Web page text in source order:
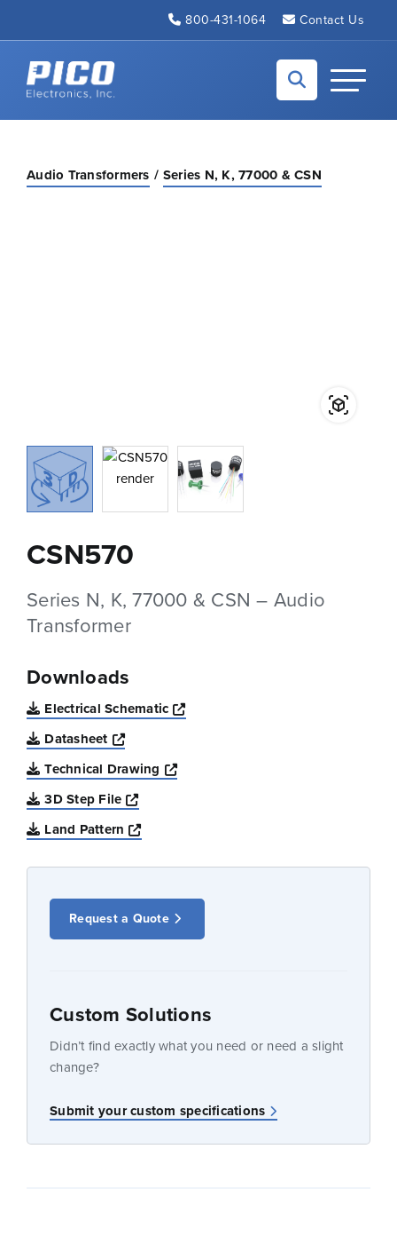
800-431-1064 Contact Us
Back to home
Toggle
Audio Transformers Series N, K, 77000 & CSN
CSN570
Series N, K, 77000 & CSN – Audio
Transformer
Downloads
Electrical Schematic
Opens a new window
Datasheet
Opens a new window
Technical Drawing
Opens a new window
3D Step File
Opens a new window
Land Pattern
Opens a new window
Request a Quote
Custom Solutions
Didn’t find exactly what you need or need a slight
change?
Submit your custom specifications